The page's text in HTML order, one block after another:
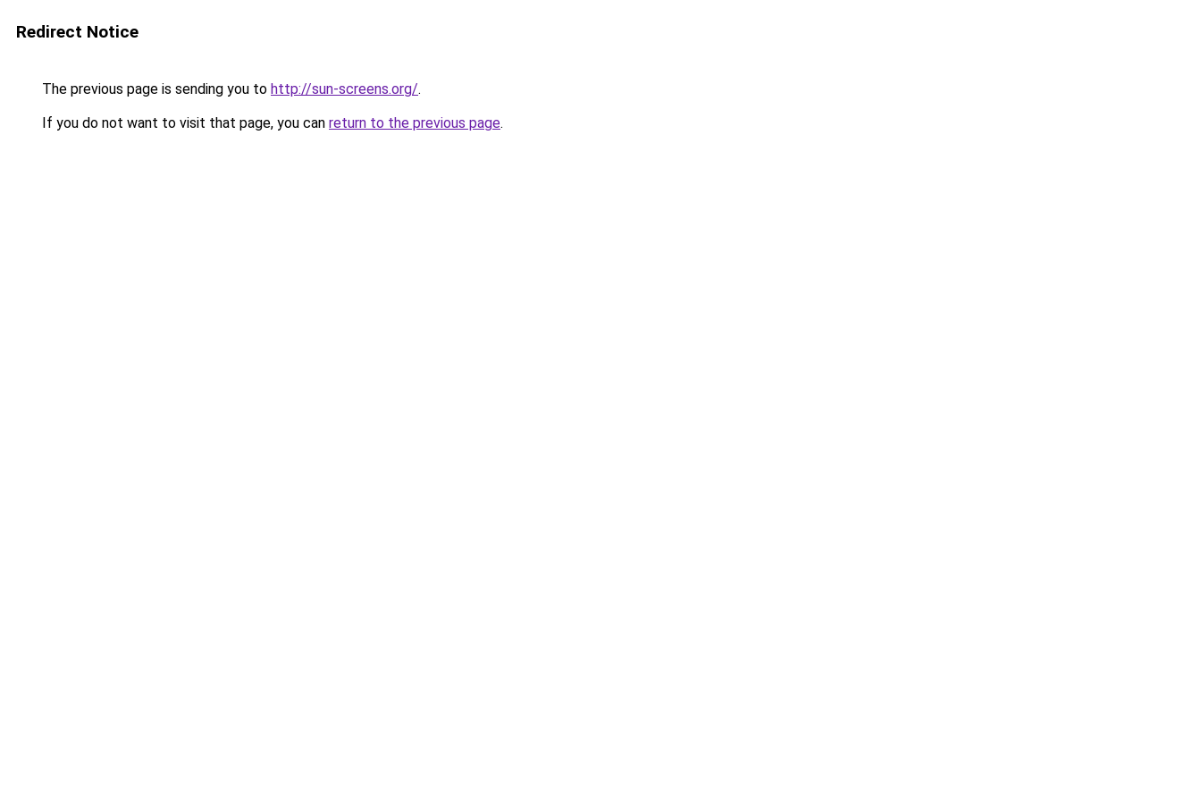
Redirect Notice
The previous page is sending you to http://sun-screens.org/.
If you do not want to visit that page, you can return to the previous page.